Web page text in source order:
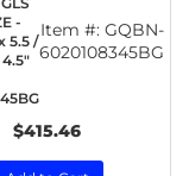
-
5.5 /
Item #: GQBN-
6020108345BG
$415.46